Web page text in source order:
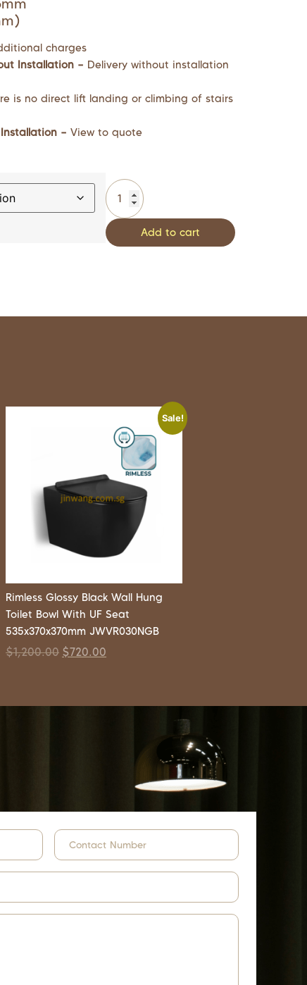
charges
Installation – Delivery without installation
is no direct lift landing or climbing of stairs
– View to quote
Add to cart
Sale!
Rimless Glossy Black Wall Hung
Toilet Bowl With UF Seat
535x370x370mm JWVR030NGB
$1,200.00 $720.00